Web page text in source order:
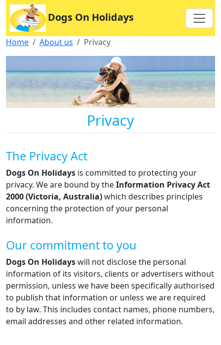
Dogs On Holidays
Home About us Privacy
Privacy
The Privacy Act
Dogs On Holidays is committed to protecting your
privacy. We are bound by theInformation Privacy Act
2000 (Victoria, Australia)which describes principles
concerning the protection of your personal
information.
Our commitment to you
Dogs On Holidayswill not disclose the personal
information of its visitors, clients or advertisers without
permission, unless we have been specifically authorised
to publish that information or unless we are required
to by law. This includes contact names, phone numbers,
email addresses and other related information.